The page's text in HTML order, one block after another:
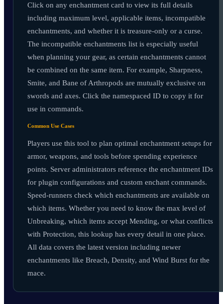
Click on any enchantment card to view its full details
including maximum level, applicable items, incompatible
enchantments, and whether it is treasure-only or a curse.
The incompatible enchantments list is especially useful
when planning your gear, as certain enchantments cannot
be combined on the same item. For example, Sharpness,
Smite, and Bane of Arthropods are mutually exclusive on
swords and axes. Click the namespaced ID to copy it for
use in commands.
Common Use Cases
Players use this tool to plan optimal enchantment setups for
armor, weapons, and tools before spending experience
points. Server administrators reference the enchantment IDs
for plugin configurations and custom enchant commands.
Speed-runners check which enchantments are available on
which items. Whether you need to know the max level of
Unbreaking, which items accept Mending, or what conflicts
with Protection, this lookup has every detail in one place.
All data covers the latest version including newer
enchantments like Breach, Density, and Wind Burst for the
mace.